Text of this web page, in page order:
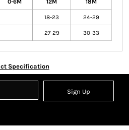
0-6M 12M 18M
18-23 24-29
27-29 30-33
Specification
Sign Up